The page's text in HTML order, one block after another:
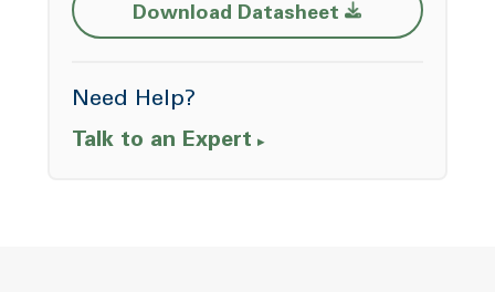
Download Datasheet Opens a new
Need Help?
Talk to an Expert